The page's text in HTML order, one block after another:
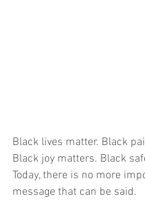
Black lives matter. Black
Black joy matters. Black
Today, there is no more
message that can be said.